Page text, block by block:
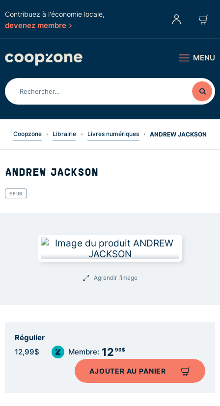
Contribuez à l'économie locale,
devenez membre
MENU
Coopzone Librairie Livres numériques ANDREW JACKSON
ANDREW JACKSON
EPUB
Agrandir l’image
Régulier
12,99$ Membre: 12 99$
AJOUTER AU PANIER